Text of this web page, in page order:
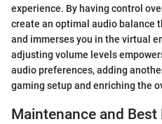
experience. By having control
create an optimal audio balance
and immerses you in the virtual
adjusting volume levels
audio preferences, adding
gaming setup and enriching the
Maintenance and Best